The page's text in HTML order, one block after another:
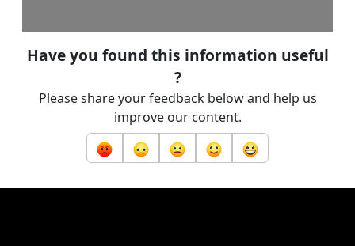
Have you found this information useful
?
Please share your feedback below and help us
improve our content.